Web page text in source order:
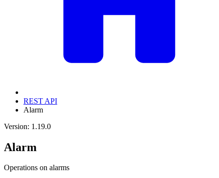
REST API
Alarm
Version: 1.19.0
Alarm
Operations on alarms